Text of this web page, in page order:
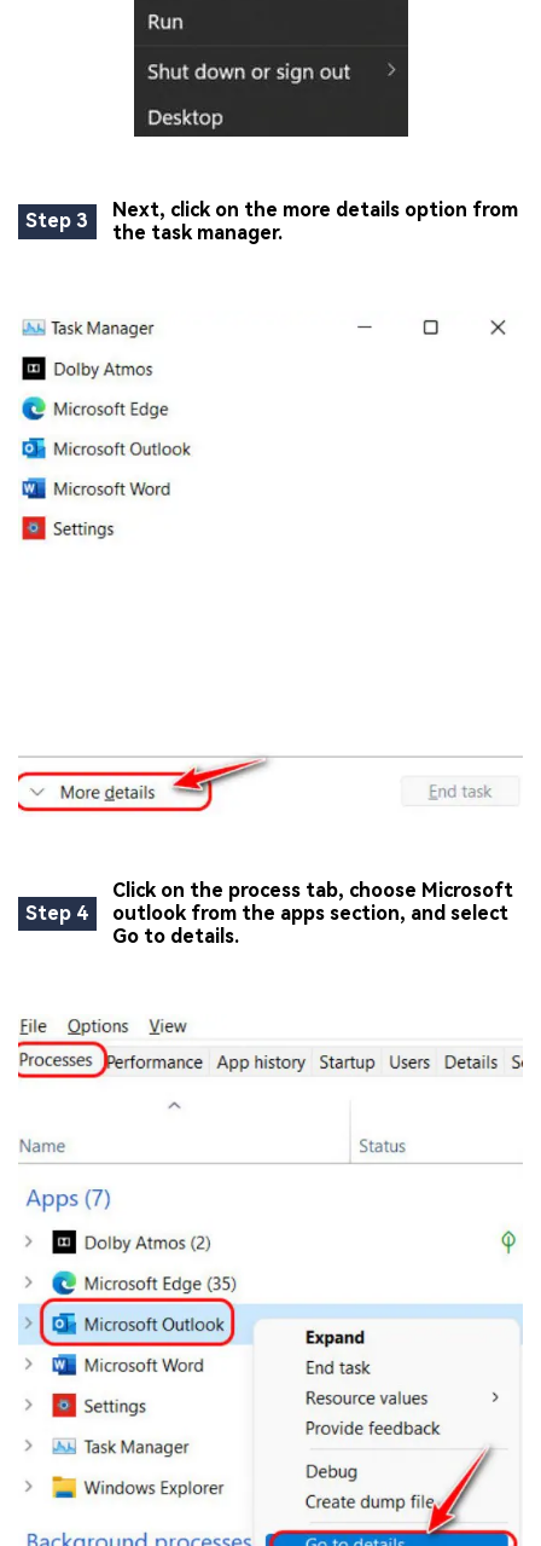
Step 3
Next, click on the more details option from
the task manager.
Step 4
Click on the process tab, choose Microsoft
outlook from the apps section, and select
Go to details.